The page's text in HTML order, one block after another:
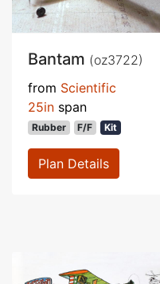
Bantam (oz3722)
from Scientific
25in span
Rubber F/F Kit
Plan Details